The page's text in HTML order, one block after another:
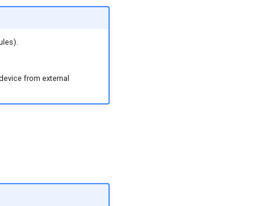
from external